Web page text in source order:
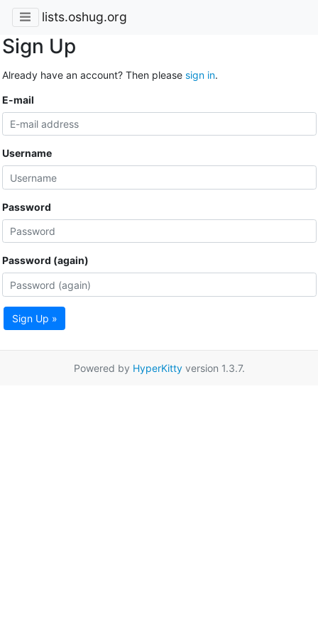
lists.oshug.org
Sign Up
Already have an account? Then please sign in.
E-mail
Username
Password
Password (again)
Sign Up »
Powered by HyperKittyversion 1.3.7.